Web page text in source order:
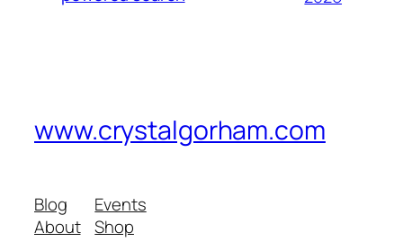
www.crystalgorham.com
Blog
About
Events
Shop